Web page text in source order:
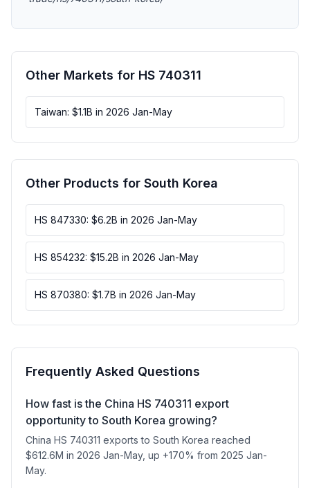
Other Markets for HS 740311
Taiwan: $1.1B in 2026 Jan-May
Other Products for South Korea
HS 847330: $6.2B in 2026 Jan-May
HS 854232: $15.2B in 2026 Jan-May
HS 870380: $1.7B in 2026 Jan-May
Frequently Asked Questions
How fast is the China HS 740311 export
opportunity to South Korea growing?
China HS 740311 exports to South Korea reached
$612.6M in 2026 Jan-May, up +170% from 2025 Jan-
May.